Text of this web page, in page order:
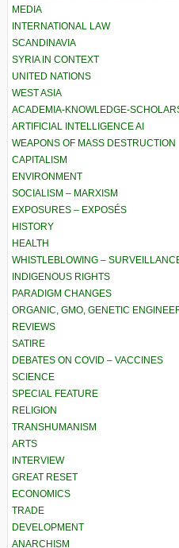
MEDIA
INTERNATIONAL LAW
SCANDINAVIA
SYRIA IN CONTEXT
UNITED NATIONS
WEST ASIA
ACADEMIA-KNOWLEDGE-
ARTIFICIAL INTELLIGENCE AI
WEAPONS OF MASS DESTRUCTION
CAPITALISM
ENVIRONMENT
SOCIALISM – MARXISM
EXPOSURES – EXPOSÉS
HISTORY
HEALTH
WHISTLEBLOWING –
INDIGENOUS RIGHTS
PARADIGM CHANGES
ORGANIC, GMO, GENETIC
REVIEWS
SATIRE
DEBATES ON COVID – VACCINES
SCIENCE
SPECIAL FEATURE
RELIGION
TRANSHUMANISM
ARTS
INTERVIEW
GREAT RESET
ECONOMICS
TRADE
DEVELOPMENT
ANARCHISM